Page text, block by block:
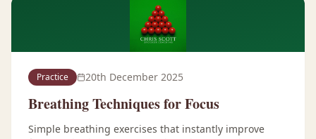
Practice 20th December 2025
Breathing Techniques for Focus
Simple breathing exercises that instantly improve